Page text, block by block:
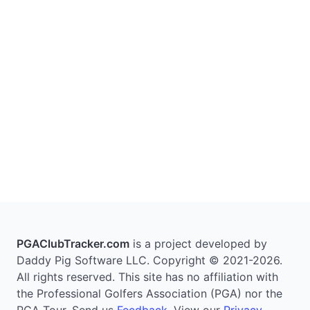
PGAClubTracker.com is a project developed by
Daddy Pig Software LLC. Copyright © 2021-2026.
All rights reserved. This site has no affiliation with
the Professional Golfers Association (PGA) nor the